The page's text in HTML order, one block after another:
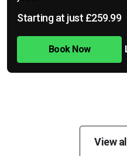
Starting at just £259.99
Book Now
View